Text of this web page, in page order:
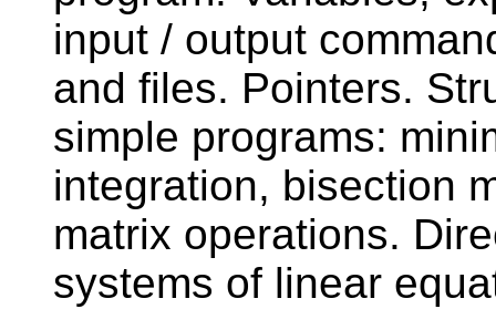
input / output
and files. Pointers.
simple programs:
integration, bisection
matrix operations.
systems of linear